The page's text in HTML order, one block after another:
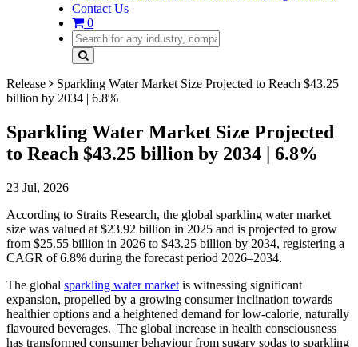
Contact Us
0
Release
Sparkling Water Market Size Projected to Reach $43.25
billion by 2034 | 6.8%
Sparkling Water Market Size Projected
to Reach $43.25 billion by 2034 | 6.8%
23 Jul, 2026
According to Straits Research, the global sparkling water market
size was valued at $23.92 billion in 2025 and is projected to grow
from $25.55 billion in 2026 to $43.25 billion by 2034, registering a
CAGR of 6.8% during the forecast period 2026–2034.
The global sparkling water market is witnessing significant
expansion, propelled by a growing consumer inclination towards
healthier options and a heightened demand for low-calorie, naturally
flavoured beverages. The global increase in health consciousness
has transformed consumer behaviour from sugary sodas to sparkling